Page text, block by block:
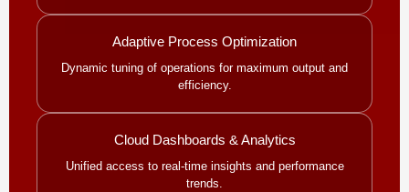
Adaptive Process Optimization
Dynamic tuning of operations for maximum output and
efficiency.
Cloud Dashboards & Analytics
Unified access to real-time insights and performance
trends.